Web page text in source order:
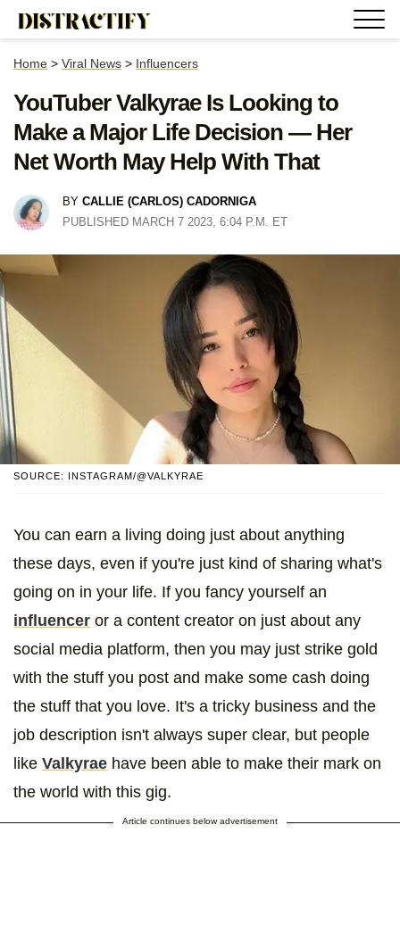
Home > Viral News > Influencers
YouTuber Valkyrae Is Looking to
Make a Major Life Decision — Her
Net Worth May Help With That
BY CALLIE (CARLOS) CADORNIGA
PUBLISHED MARCH 7 2023, 6:04 P.M. ET
SOURCE: INSTAGRAM/@VALKYRAE
You can earn a living doing just about anything
these days, even if you're just kind of sharing what's
going on in your life. If you fancy yourself an
influencer or a content creator on just about any
social media platform, then you may just strike gold
with the stuff you post and make some cash doing
the stuff that you love. It's a tricky business and the
job description isn't always super clear, but people
like Valkyrae have been able to make their mark on
the world with this gig.
Article continues below advertisement